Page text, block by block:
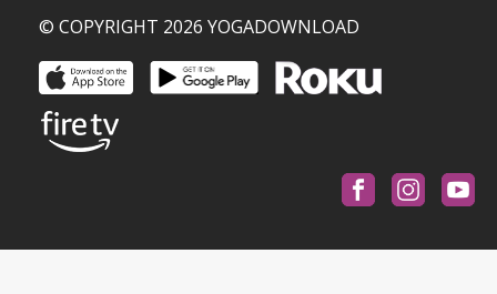
© COPYRIGHT 2026 YOGADOWNLOAD